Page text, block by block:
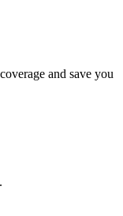
and save you